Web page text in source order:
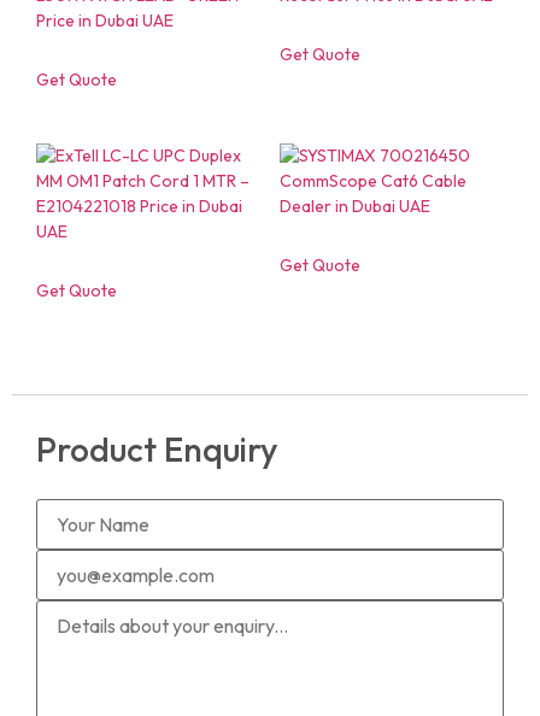
Get Quote
Get Quote
Get Quote
Get Quote
Product Enquiry